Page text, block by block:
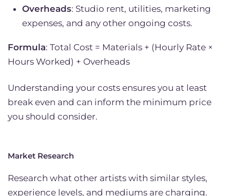
Overheads: Studio rent, utilities, marketing
expenses, and any other ongoing costs.
Formula: Total Cost = Materials + (Hourly Rate ×
Hours Worked) + Overheads
Understanding your costs ensures you at least
break even and can inform the minimum price
you should consider.
Market Research
Research what other artists with similar styles,
experience levels, and mediums are charging.